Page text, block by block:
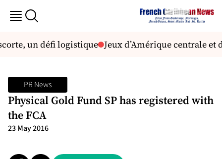
un défi logistique Jeux d’Amérique centrale et
PR News
Physical Gold Fund SP has registered with
the FCA
23 May 2016